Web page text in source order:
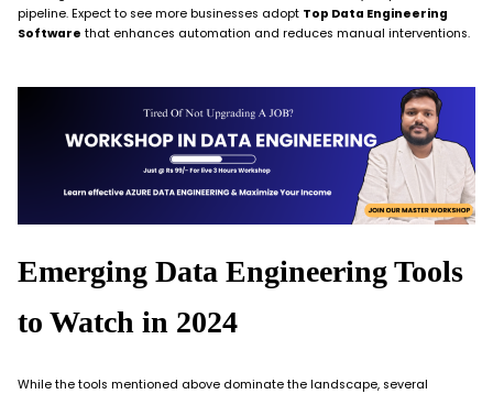
pipeline. Expect to see more businesses adopt Top Data Engineering
Software that enhances automation and reduces manual interventions.
Emerging Data Engineering Tools
to Watch in 2024
While the tools mentioned above dominate the landscape, several